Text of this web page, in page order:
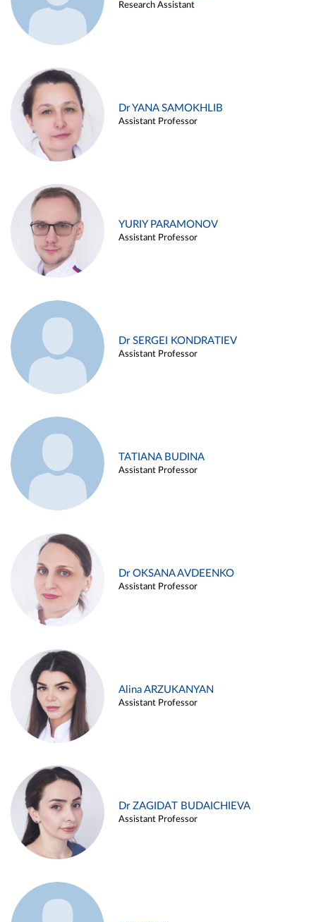
Research Assistant
Dr YANA SAMOKHLIB
Assistant Professor
YURIY PARAMONOV
Assistant Professor
Dr SERGEI KONDRATIEV
Assistant Professor
TATIANA BUDINA
Assistant Professor
Dr OKSANA AVDEENKO
Assistant Professor
Alina ARZUKANYAN
Assistant Professor
Dr ZAGIDAT BUDAICHIEVA
Assistant Professor